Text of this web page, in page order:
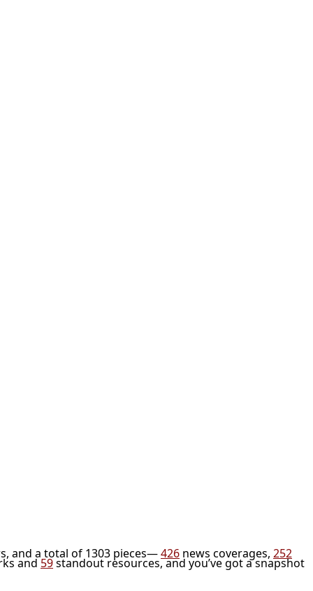
and a total of 1303 pieces—426 news coverages, 252
and 59standout resources, and you’ve got a snapshot